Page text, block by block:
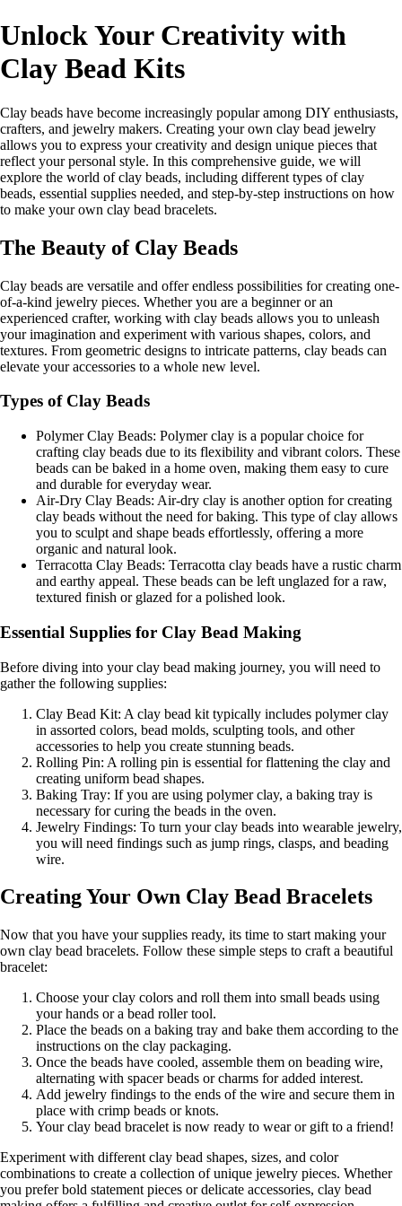
Unlock Your Creativity with
Clay Bead Kits
Clay beads have become increasingly popular among DIY enthusiasts,
crafters, and jewelry makers. Creating your own clay bead jewelry
allows you to express your creativity and design unique pieces that
reflect your personal style. In this comprehensive guide, we will
explore the world of clay beads, including different types of clay
beads, essential supplies needed, and step-by-step instructions on how
to make your own clay bead bracelets.
The Beauty of Clay Beads
Clay beads are versatile and offer endless possibilities for creating one-
of-a-kind jewelry pieces. Whether you are a beginner or an
experienced crafter, working with clay beads allows you to unleash
your imagination and experiment with various shapes, colors, and
textures. From geometric designs to intricate patterns, clay beads can
elevate your accessories to a whole new level.
Types of Clay Beads
Polymer Clay Beads: Polymer clay is a popular choice for
crafting clay beads due to its flexibility and vibrant colors. These
beads can be baked in a home oven, making them easy to cure
and durable for everyday wear.
Air-Dry Clay Beads: Air-dry clay is another option for creating
clay beads without the need for baking. This type of clay allows
you to sculpt and shape beads effortlessly, offering a more
organic and natural look.
Terracotta Clay Beads: Terracotta clay beads have a rustic charm
and earthy appeal. These beads can be left unglazed for a raw,
textured finish or glazed for a polished look.
Essential Supplies for Clay Bead Making
Before diving into your clay bead making journey, you will need to
gather the following supplies:
Clay Bead Kit: A clay bead kit typically includes polymer clay
in assorted colors, bead molds, sculpting tools, and other
accessories to help you create stunning beads.
Rolling Pin: A rolling pin is essential for flattening the clay and
creating uniform bead shapes.
Baking Tray: If you are using polymer clay, a baking tray is
necessary for curing the beads in the oven.
Jewelry Findings: To turn your clay beads into wearable jewelry,
you will need findings such as jump rings, clasps, and beading
wire.
Creating Your Own Clay Bead Bracelets
Now that you have your supplies ready, its time to start making your
own clay bead bracelets. Follow these simple steps to craft a beautiful
bracelet:
Choose your clay colors and roll them into small beads using
your hands or a bead roller tool.
Place the beads on a baking tray and bake them according to the
instructions on the clay packaging.
Once the beads have cooled, assemble them on beading wire,
alternating with spacer beads or charms for added interest.
Add jewelry findings to the ends of the wire and secure them in
place with crimp beads or knots.
Your clay bead bracelet is now ready to wear or gift to a friend!
Experiment with different clay bead shapes, sizes, and color
combinations to create a collection of unique jewelry pieces. Whether
you prefer bold statement pieces or delicate accessories, clay bead